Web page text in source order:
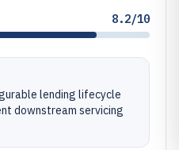
8.2/10
lending lifecycle
downstream servicing